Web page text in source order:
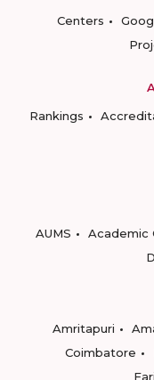
Centers
Rankings
AUMS
Academic
Amritapuri
Coimbatore